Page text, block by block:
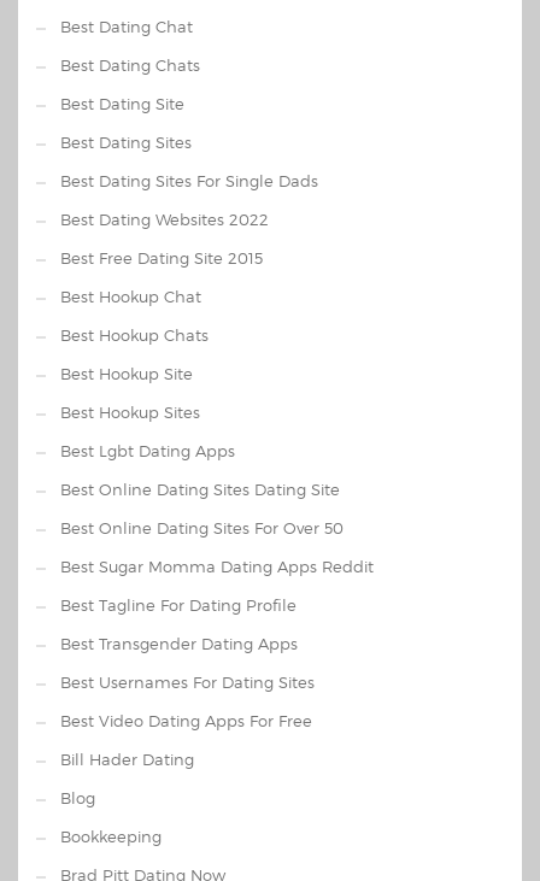
Best Dating Chat
Best Dating Chats
Best Dating Site
Best Dating Sites
Best Dating Sites For Single Dads
Best Dating Websites 2022
Best Free Dating Site 2015
Best Hookup Chat
Best Hookup Chats
Best Hookup Site
Best Hookup Sites
Best Lgbt Dating Apps
Best Online Dating Sites Dating Site
Best Online Dating Sites For Over 50
Best Sugar Momma Dating Apps Reddit
Best Tagline For Dating Profile
Best Transgender Dating Apps
Best Usernames For Dating Sites
Best Video Dating Apps For Free
Bill Hader Dating
Blog
Bookkeeping
Brad Pitt Dating Now